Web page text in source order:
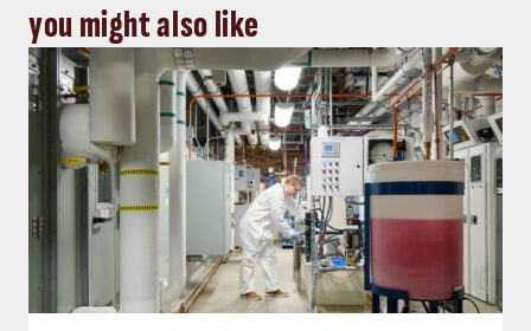
you might also like